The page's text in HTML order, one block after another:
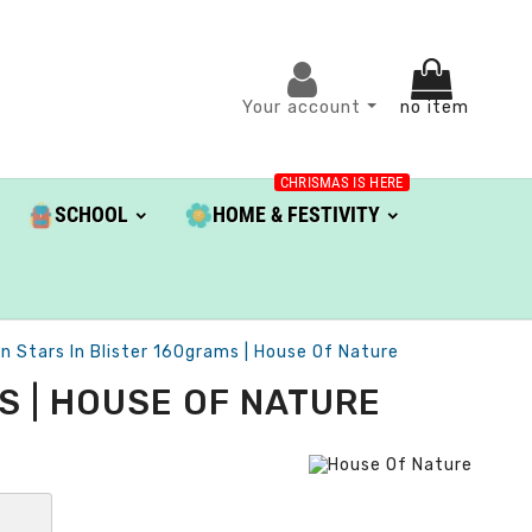
Your account no item
SCHOOL HOME & FESTIVITY
CHRISMAS IS HERE
Stars In Blister 160grams | House Of Nature
| HOUSE OF NATURE